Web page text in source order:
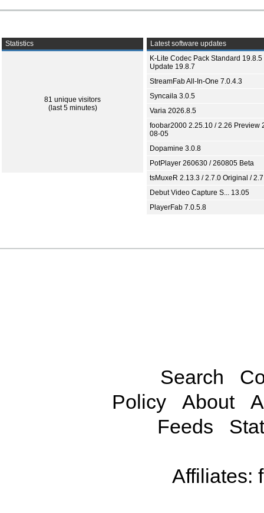
Statistics
81 unique visitors
(last 5 minutes)
Latest software updates
K-Lite Codec Pack Standard 19.8.5
Update 19.8.7
StreamFab All-In-One 7.0.4.3
Syncaila 3.0.5
Varia 2026.8.5
foobar2000 2.25.10 / 2.26 Preview
08-05
Dopamine 3.0.8
PotPlayer 260630 / 260805 Beta
tsMuxeR 2.13.3 / 2.7.0 Original /
Debut Video Capture S... 13.05
PlayerFab 7.0.5.8
Search
Policy
About
Feeds
Affiliates: